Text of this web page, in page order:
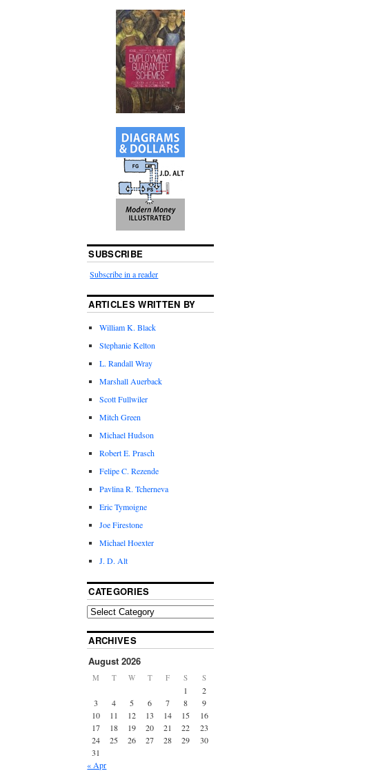
SUBSCRIBE
Subscribe in a reader
ARTICLES WRITTEN BY
William K. Black
Stephanie Kelton
L. Randall Wray
Marshall Auerback
Scott Fullwiler
Mitch Green
Michael Hudson
Robert E. Prasch
Felipe C. Rezende
Pavlina R. Tcherneva
Eric Tymoigne
Joe Firestone
Michael Hoexter
J. D. Alt
CATEGORIES
ARCHIVES
August 2026
M T W T F S S
1
2
3
4 5 6 7 8
9
10
11 12 13 14 15
16
17
18 19 20 21 22
23
24
25 26 27 28 29
30
31
« Apr